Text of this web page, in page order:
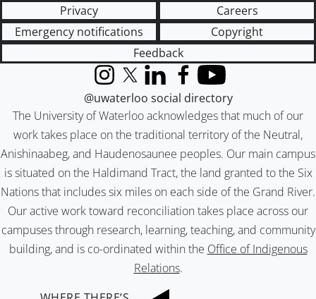
Privacy
Careers
Emergency notifications
Copyright
Feedback
The University of Waterloo acknowledges that much of our
work takes place on the traditional territory of the Neutral,
Anishinaabeg, and Haudenosaunee peoples. Our main campus
is situated on the Haldimand Tract, the land granted to the Six
Nations that includes six miles on each side of the Grand River.
Our active work toward reconciliation takes place across our
campuses through research, learning, teaching, and community
building, and is co-ordinated within the Office of Indigenous
Relations.
InstagramX (formerly Twitter)
LinkedInFacebook
YouTube
@uwaterloo social directory